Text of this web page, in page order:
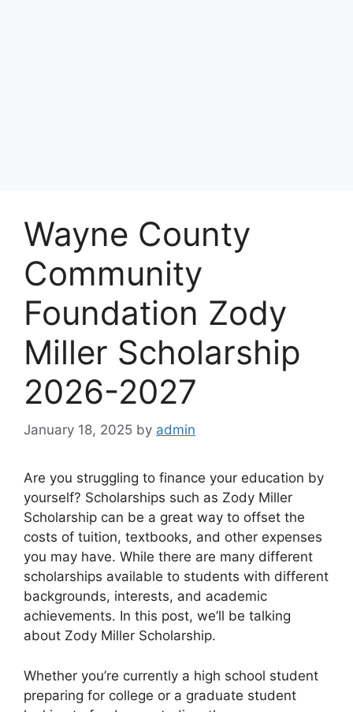
Wayne County
Community
Foundation Zody
Miller Scholarship
2026-2027
January 18, 2025 by admin
Are you struggling to finance your education by
yourself? Scholarships such as Zody Miller
Scholarship can be a great way to offset the
costs of tuition, textbooks, and other expenses
you may have. While there are many different
scholarships available to students with different
backgrounds, interests, and academic
achievements. In this post, we’ll be talking
about Zody Miller Scholarship.
Whether you’re currently a high school student
preparing for college or a graduate student